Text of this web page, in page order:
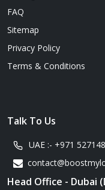
FAQ
Sitemap
Privacy Policy
Terms & Conditions
Talk To Us
UAE :- +971
Head Office - Dubai